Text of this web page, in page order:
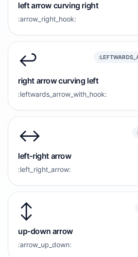
left arrow curving right
:arrow_right_hook:
↩️
right arrow curving left
:leftwards_arrow_with_hook:
↔️
left-right arrow
:left_right_arrow:
↕️
up-down arrow
:arrow_up_down: